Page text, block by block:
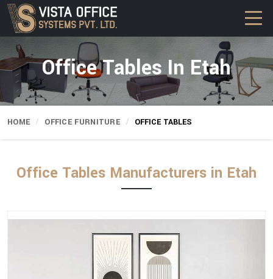
Office Tables In Etah
HOME OFFICE FURNITURE OFFICE TABLES
Office Tables Manufacturers in Etah